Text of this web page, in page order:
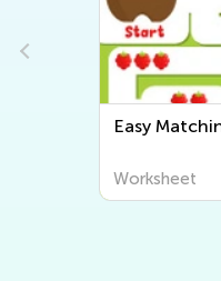
Easy
Worksheet